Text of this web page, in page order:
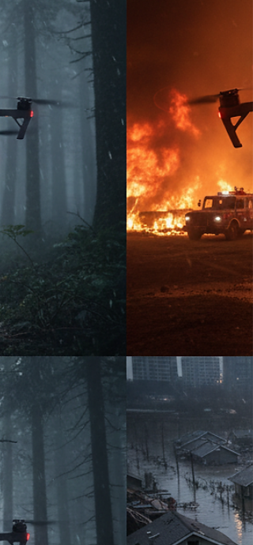
in the U.S.—this shift is seismic. While Canada